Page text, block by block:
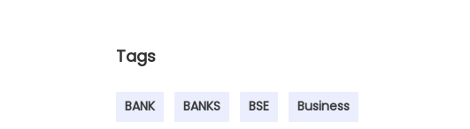
Tags
BANK BANKS BSE Business